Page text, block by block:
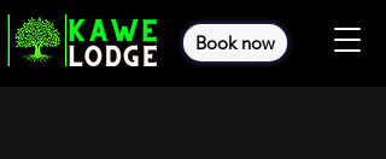
Book now